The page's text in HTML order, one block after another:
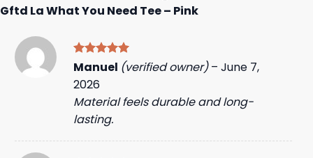
Gftd La What You Need Tee – Pink
Rated5
Manuel (verified owner) – June 7,
2026
Material feels durable and long-
lasting.